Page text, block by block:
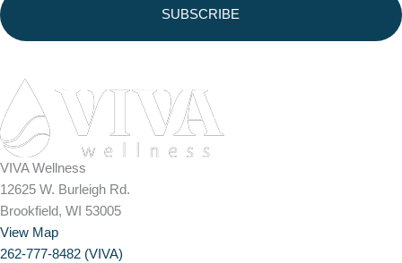
VIVA Wellness
12625 W. Burleigh Rd.
Brookfield, WI 53005
View Map
262-777-8482 (VIVA)